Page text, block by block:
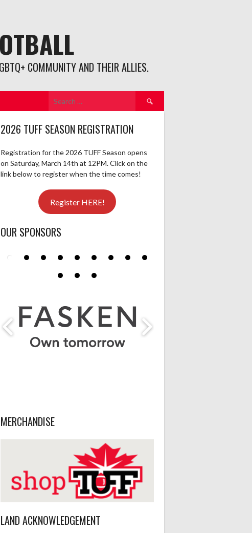
COMMUNITY AND THEIR ALLIES.
Search
for:
2026 TUFF SEASON REGISTRATION
Registration for the 2026 TUFF Season opens
on Saturday, March 14th at 12PM. Click on the
link below to register when the time comes!
Register HERE!
OUR SPONSORS
MERCHANDISE
LAND ACKNOWLEDGEMENT